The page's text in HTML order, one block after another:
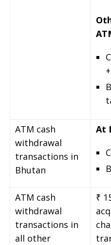
ATM cash
withdrawal
transactions in
Bhutan
At
ATM cash
withdrawal
transactions in
all other
₹